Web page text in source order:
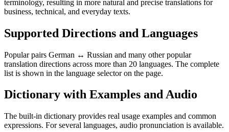
terminology, resulting in more natural and precise translations for
business, technical, and everyday texts.
Supported Directions and Languages
Popular pairs German ↔ Russian and many other popular
translation directions across more than 20 languages. The complete
list is shown in the language selector on the page.
Dictionary with Examples and Audio
The built-in dictionary provides real usage examples and common
expressions. For several languages, audio pronunciation is available.